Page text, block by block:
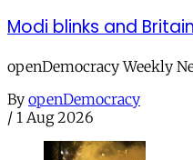
Modi blinks and
openDemocracy Weekly
By openDemocracy
/ 1 Aug 2026